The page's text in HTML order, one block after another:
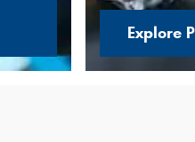
Explore